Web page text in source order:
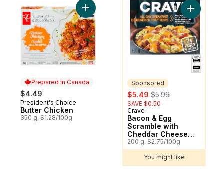
Prepared in Canada
$4.49
Prepared in Canada
President's Choice
Butter Chicken
350 g, $1.28/100g
Add Butter Chicken to cart
Sponsored
sale:
$5.49 , formerly:
$5.99
SAVE $0.50
Sponsored
Crave
Bacon & Egg
Scramble with
Cheddar Cheese
Frozen Meal
200 g, $2.75/100g
Add
You might like